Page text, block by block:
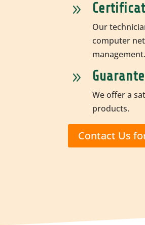
9
Our
computer
management.
9
We offer a
products.
Contact Us